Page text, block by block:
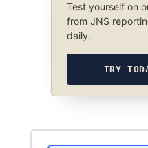
Test yourself on
from JNS
daily.
TRY